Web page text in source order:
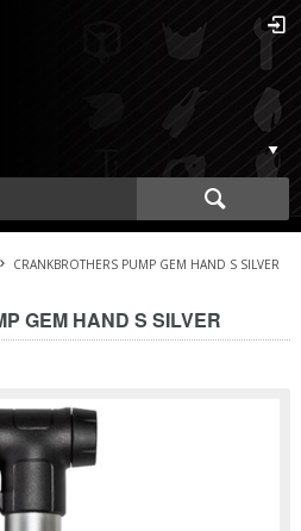
CRANKBROTHERS PUMP GEM HAND S SILVER
GEM HAND S SILVER